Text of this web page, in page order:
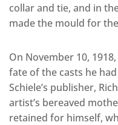
collar and tie, and in
made the mould for
On November 10,
fate of the casts he
Schiele’s publisher,
artist’s bereaved
retained for himself,